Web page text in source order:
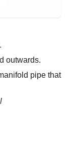
outwards.
pipe that